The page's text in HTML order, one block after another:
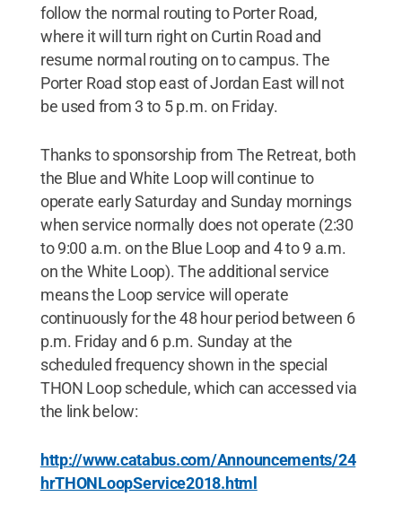
follow the normal routing to Porter Road,
where it will turn right on Curtin Road and
resume normal routing on to campus. The
Porter Road stop east of Jordan East will not
be used from 3 to 5 p.m. on Friday.
Thanks to sponsorship from The Retreat, both
the Blue and White Loop will continue to
operate early Saturday and Sunday mornings
when service normally does not operate (2:30
to 9:00 a.m. on the Blue Loop and 4 to 9 a.m.
on the White Loop). The additional service
means the Loop service will operate
continuously for the 48 hour period between 6
p.m. Friday and 6 p.m. Sunday at the
scheduled frequency shown in the special
THON Loop schedule, which can accessed via
the link below:
http://www.catabus.com/Announcements/24
hrTHONLoopService2018.html